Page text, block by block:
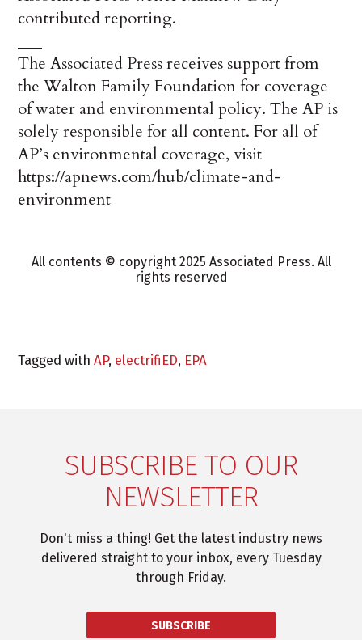
contributed reporting.
The Associated Press receives support from
the Walton Family Foundation for coverage
of water and environmental policy. The AP is
solely responsible for all content. For all of
AP’s environmental coverage, visit
https://apnews.com/hub/climate-and-
environment
All contents © copyright 2025 Associated Press. All
rights reserved
Tagged withAP, electrifiED, EPA
SUBSCRIBE TO OUR
NEWSLETTER
Don't miss a thing! Get the latest industry news
delivered straight to your inbox, every Tuesday
through Friday.
SUBSCRIBE